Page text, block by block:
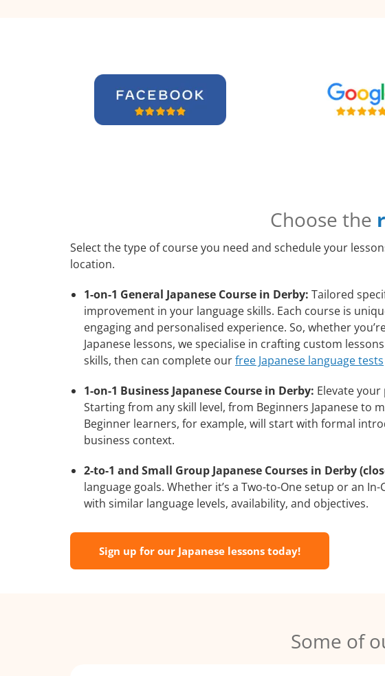
Choose the
Select the type of course you need and schedule your
location.
1-on-1 General Japanese Course in Derby: Tailored
improvement in your language skills. Each course is
engaging and personalised experience. So, whether
Japanese lessons, we specialise in crafting custom
skills, then can complete ourfree Japanese language tests
1-on-1 Business Japanese Course in Derby: Elevate
Starting from any skill level, from Beginners Japanese to
Beginner learners, for example, will start with formal
business context.
2-to-1 and Small Group Japanese Courses in Derby
language goals. Whether it’s a Two-to-One setup or an
with similar language levels, availability, and objectives.
Sign up for our Japanese lessons today!
Some of